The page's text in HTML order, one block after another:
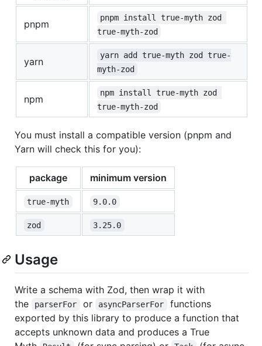
pnpm
pnpm install true-myth zod
true-myth-zod
yarn
yarn add true-myth zod true-
myth-zod
npm
npm install true-myth zod
true-myth-zod
You must install a compatible version (pnpm and
Yarn will check this for you):
package minimum version
true-myth 9.0.0
zod 3.25.0
Usage
Write a schema with Zod, then wrap it with
the
parserFor or asyncParserFor
functions
exported by this library to produce a function that
accepts unknown data and produces a True